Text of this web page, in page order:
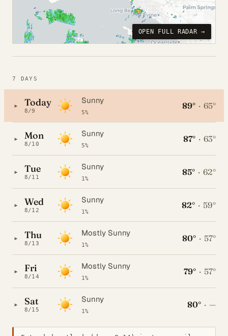
OPEN FULL RADAR →
7 DAYS
▸ Today
8/9
Sunny
5%
89° · 65°
▸ Mon
8/10
Sunny
5%
87° · 63°
▸ Tue
8/11
Sunny
1%
85° · 62°
▸ Wed
8/12
Sunny
1%
82° · 59°
▸ Thu
8/13
Mostly Sunny
1%
80° · 57°
▸ Fri
8/14
Mostly Sunny
1%
79° · 57°
▸ Sat
8/15
Sunny
1%
80° · —